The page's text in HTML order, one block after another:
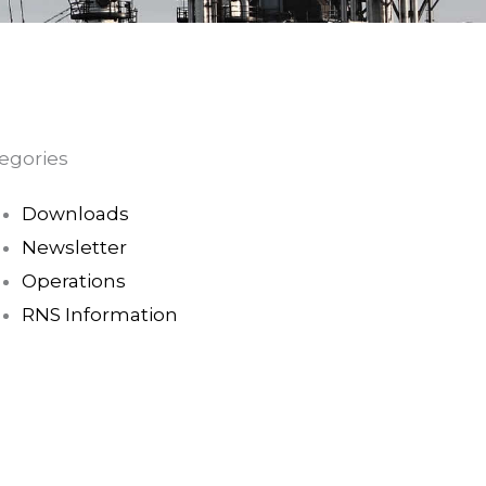
Downloads
Newsletter
Operations
RNS Information